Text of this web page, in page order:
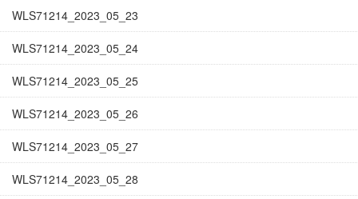
WLS71214_2023_05_23
WLS71214_2023_05_24
WLS71214_2023_05_25
WLS71214_2023_05_26
WLS71214_2023_05_27
WLS71214_2023_05_28